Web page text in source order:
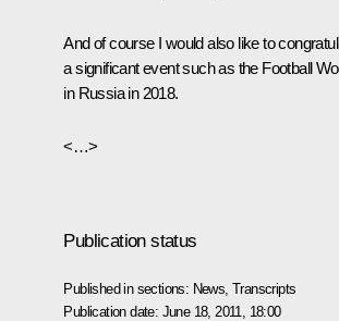
And of course I would also like to
a significant event such as the Football
in Russia in 2018.
<…>
Publication status
Published in sections: News ,Transcripts
Publication date: June 18, 2011, 18:00